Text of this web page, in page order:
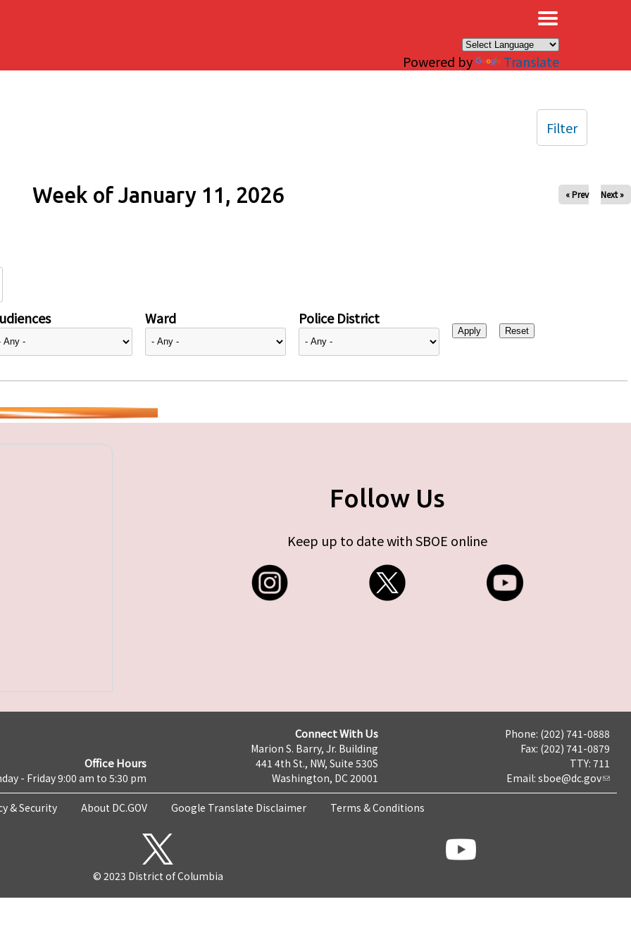
Powered by Translate
Week of January 11, 2026 « Prev Next »
Ward Police District
Filter
Follow Us
Keep up to date with SBOE online
Office Hours
- Friday 9:00 am to 5:30 pm
Connect With Us
Marion S. Barry, Jr. Building
441 4th St., NW, Suite 530S
Washington, DC 20001
Phone: (202) 741-0888
Fax: (202) 741-0879
TTY: 711
Email: sboe@dc.gov
& Security About DC.GOV Google Translate Disclaimer Terms & Conditions
© 2023 District of Columbia